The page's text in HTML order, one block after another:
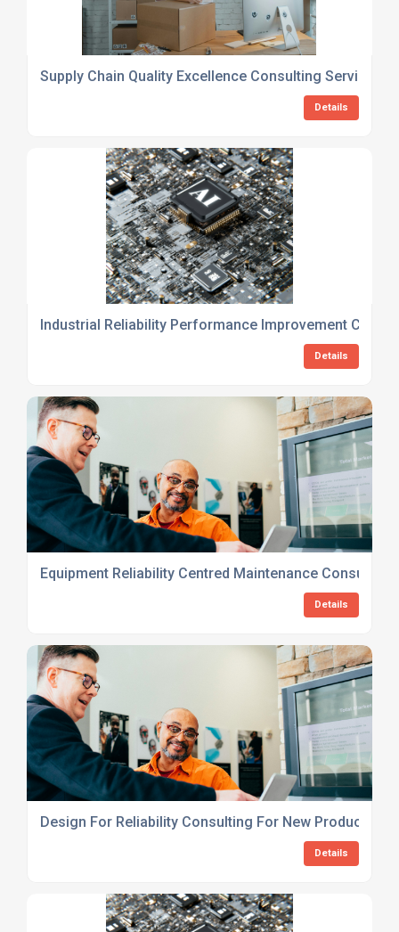
Supply Chain Quality Excellence Consulting Services
Details
Industrial Reliability Performance Improvement
Details
Equipment Reliability Centred Maintenance Consulting
Details
Design For Reliability Consulting For New Products
Details